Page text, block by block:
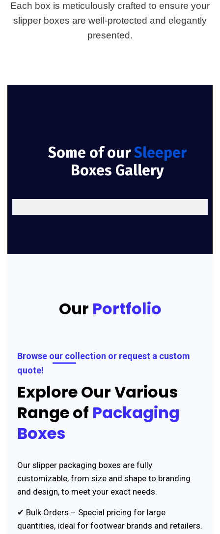
Each box is meticulously crafted to ensure your
slipper boxes are well-protected and elegantly
presented.
Some of ourSleeper
Boxes Gallery
Our Portfolio
Browse our collection or request a custom
quote!
Explore Our Various
Range of Packaging
Boxes
Our slipper packaging boxes are fully
customizable, from size and shape to branding
and design, to meet your exact needs.
✔ Bulk Orders – Special pricing for large
quantities, ideal for footwear brands and retailers.